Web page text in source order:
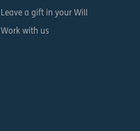
Leave a gift in your Will
Work with us